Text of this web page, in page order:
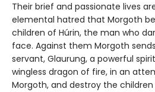
Their brief and passionate lives
elemental hatred that Morgoth
children of Húrin, the man who
face. Against them Morgoth
servant, Glaurung, a powerful
wingless dragon of fire, in an
Morgoth, and destroy the children